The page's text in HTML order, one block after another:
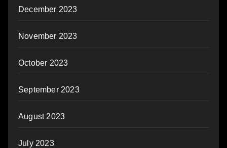
December 2023
November 2023
October 2023
September 2023
August 2023
July 2023